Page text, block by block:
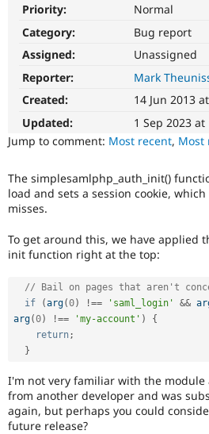
Priority:
Normal
Category:
Bug report
Assigned:
Unassigned
Reporter:
Mark
Created:
14 Jun 2013
Updated:
1 Sep 2023 at
Jump to comment: Most recent, Most
The simplesamlphp_auth_init()
load and sets a session cookie,
misses.
To get around this, we have applied
init function right at the top:
// Bail on pages that aren't
if
(arg(0) !== 'saml_login' &&
arg(0) !== 'my-account' )
{
return;
}
I'm not very familiar with the module
from another developer and was
again, but perhaps you could
future release?